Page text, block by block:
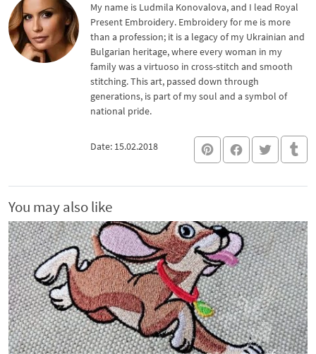
My name is Ludmila Konovalova, and I lead Royal
Present Embroidery. Embroidery for me is more
than a profession; it is a legacy of my Ukrainian and
Bulgarian heritage, where every woman in my
family was a virtuoso in cross-stitch and smooth
stitching. This art, passed down through
generations, is part of my soul and a symbol of
national pride.
Date: 15.02.2018
You may also like